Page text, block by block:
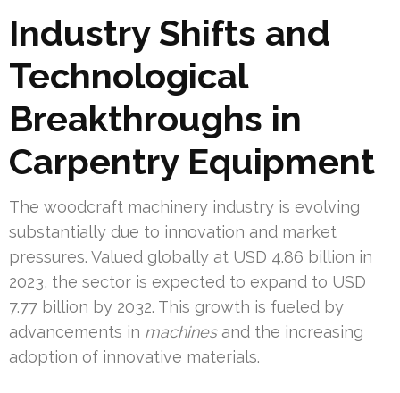
Industry Shifts and
Technological
Breakthroughs in
Carpentry Equipment
The woodcraft machinery industry is evolving
substantially due to innovation and market
pressures. Valued globally at USD 4.86 billion in
2023, the sector is expected to expand to USD
7.77 billion by 2032. This growth is fueled by
advancements in machinesand the increasing
adoption of innovative materials.